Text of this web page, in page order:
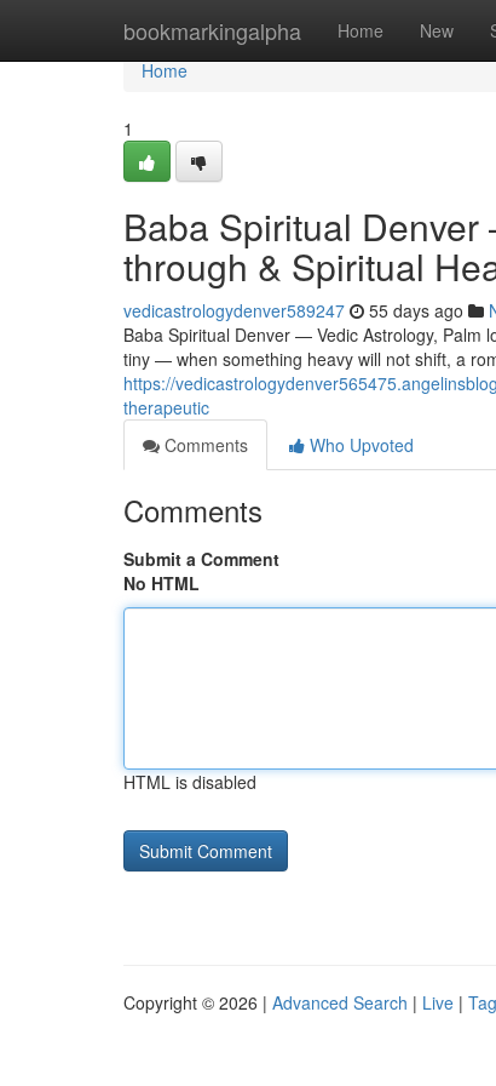
bookmarkingalpha Home New
Home
Home
1
Baba Spiritual
through & Spiritual
vedicastrologydenver589247 55 days ago
Baba Spiritual Denver — Vedic Astrology, Palm
tiny — when something heavy will not shift, a
https://
therapeutic
Comments
Who Upvoted
Comments
Submit a Comment
No HTML
HTML is disabled
Copyright © 2026 | Advanced Search | Live |